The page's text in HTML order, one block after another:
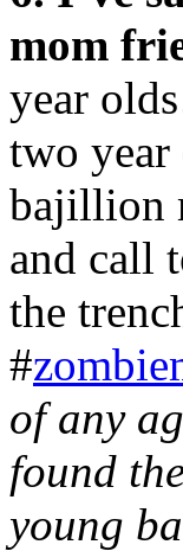
mom
year
two year
bajillion
and call
the
#
of any
found
young